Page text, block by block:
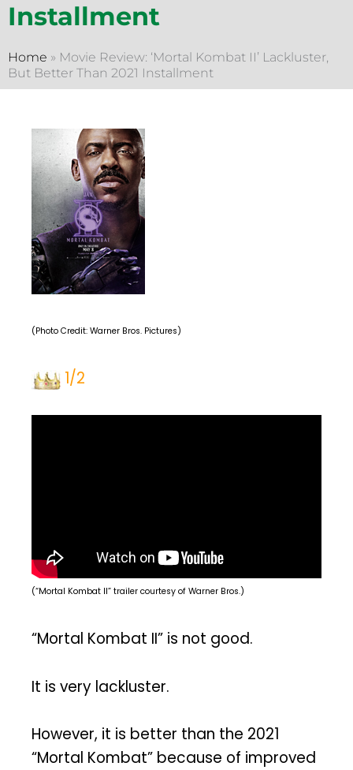
Installment
Home » Movie Review: ‘Mortal Kombat II’ Lackluster,
But Better Than 2021 Installment
(Photo Credit: Warner Bros. Pictures)
1/2
(“Mortal Kombat II” trailer courtesy of Warner Bros.)
“Mortal Kombat II” is not good.
It is very lackluster.
However, it is better than the 2021
“Mortal Kombat” because of improved